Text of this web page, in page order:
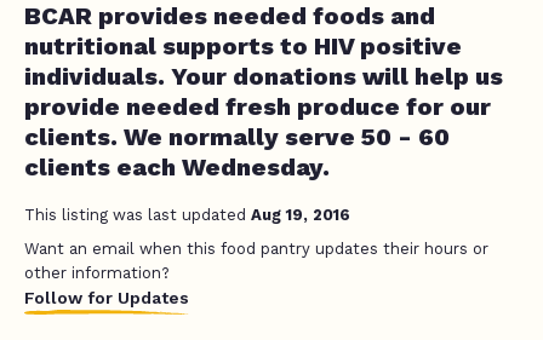
BCAR provides needed foods and
nutritional supports to HIV positive
individuals. Your donations will help us
provide needed fresh produce for our
clients. We normally serve 50 - 60
clients each Wednesday.
This listing was last updated Aug 19, 2016
Want an email when this food pantry updates their hours or
other information?
Follow for Updates